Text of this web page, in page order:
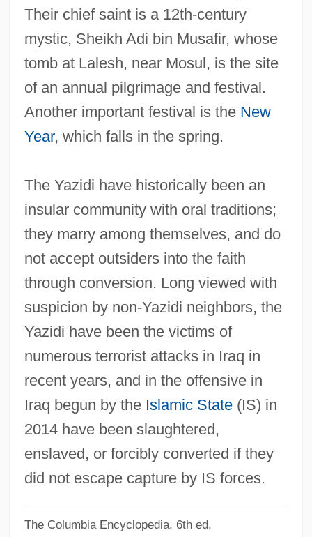
Their chief saint is a 12th-century
mystic, Sheikh Adi bin Musafir, whose
tomb at Lalesh, near Mosul, is the site
of an annual pilgrimage and festival.
Another important festival is the New
Year, which falls in the spring.
The Yazidi have historically been an
insular community with oral traditions;
they marry among themselves, and do
not accept outsiders into the faith
through conversion. Long viewed with
suspicion by non-Yazidi neighbors, the
Yazidi have been the victims of
numerous terrorist attacks in Iraq in
recent years, and in the offensive in
Iraq begun by the Islamic State(IS) in
2014 have been slaughtered,
enslaved, or forcibly converted if they
did not escape capture by IS forces.
The Columbia Encyclopedia, 6th ed.
Yazdanfar, Farzin 1953-
Yazdanfar, Farzin
Yazatas
Yayi Boni, Thomas
Yaxley, Richard, Bl.
Yaxchilán
Yawn
Yawata
Yawar Mallku
Yaw, Ellen Beach (1868–1947)